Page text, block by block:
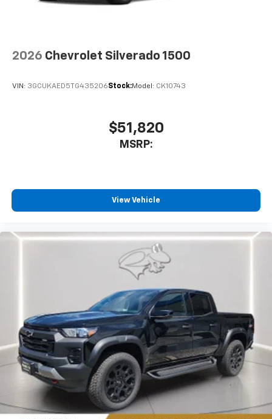
2026 Chevrolet Silverado 1500
VIN: 3GCUKAED5TG435206Stock:Model: CK10743
$51,820
MSRP:
View Vehicle